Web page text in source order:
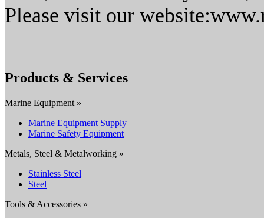
Please visit our
Products & Services
Marine Equipment »
Marine Equipment Supply
Marine Safety Equipment
Metals, Steel & Metalworking »
Stainless Steel
Steel
Tools & Accessories »